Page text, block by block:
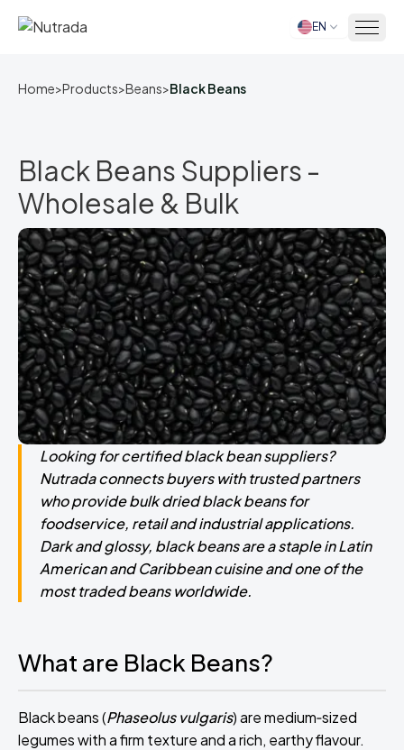
Home EN
Home>Products>Beans>Black Beans
Black Beans Suppliers -
Wholesale & Bulk
Looking for certified black bean suppliers?
Nutrada connects buyers with trusted partners
who provide bulk dried black beans for
foodservice, retail and industrial applications.
Dark and glossy, black beans are a staple in Latin
American and Caribbean cuisine and one of the
most traded beans worldwide.
What are Black Beans?
Black beans (Phaseolus vulgaris) are medium‑sized
legumes with a firm texture and a rich, earthy flavour.